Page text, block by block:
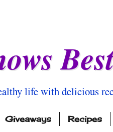
life with delicious
Giveaways Recipes